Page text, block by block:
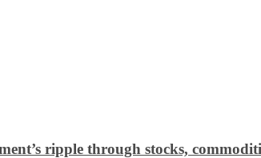
ripple through stocks,